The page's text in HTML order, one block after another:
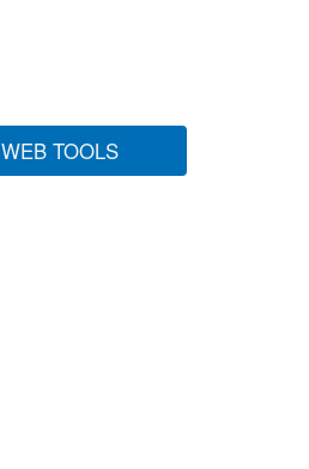
WEB TOOLS